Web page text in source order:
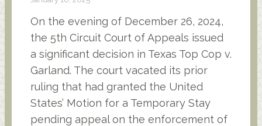
On the evening of December 26, 2024,
the 5th Circuit Court of Appeals issued
a significant decision in Texas Top Cop v.
Garland. The court vacated its prior
ruling that had granted the United
States’ Motion for a Temporary Stay
pending appeal on the enforcement of